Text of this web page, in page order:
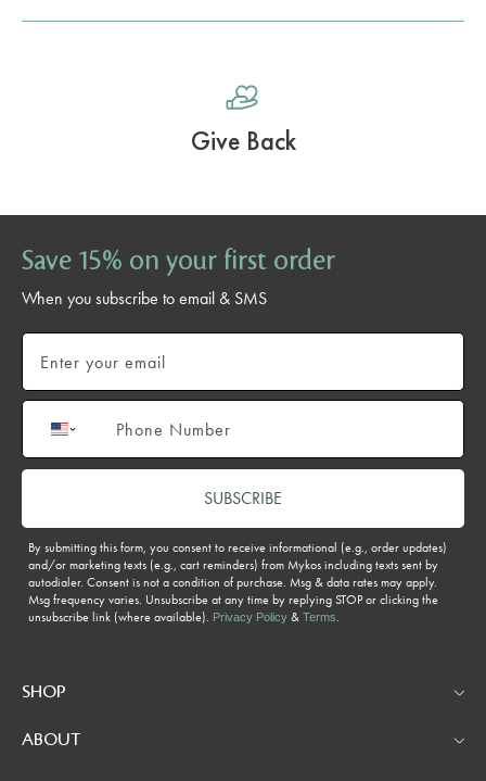
Give Back
Save 15% on your first order
When you subscribe to email & SMS
Email
Phone number
SUBSCRIBE
By submitting this form, you consent to receive informational (e.g., order updates)
and/or marketing texts (e.g., cart reminders) from Mykos including texts sent by
autodialer. Consent is not a condition of purchase. Msg & data rates may apply.
Msg frequency varies. Unsubscribe at any time by replying STOP or clicking the
unsubscribe link (where available). Privacy Policy & Terms.
SHOP
ABOUT